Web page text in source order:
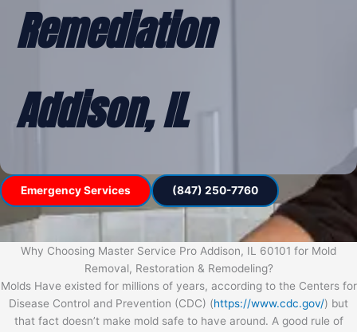
Remediation
Addison, IL
Emergency Services (847) 250-7760
Why Choosing Master Service Pro Addison, IL 60101 for Mold
Removal, Restoration & Remodeling?
Molds Have existed for millions of years, according to the Centers for
Disease Control and Prevention (CDC) (https://www.cdc.gov/) but
that fact doesn’t make mold safe to have around. A good rule of